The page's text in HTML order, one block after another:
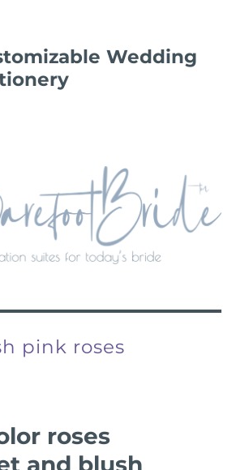
Wedding
pink roses
roses
and blush